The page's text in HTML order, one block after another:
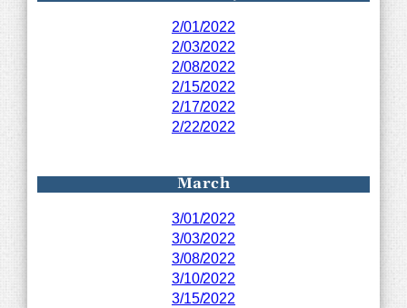
2/01/2022
2/03/2022
2/08/2022
2/15/2022
2/17/2022
2/22/2022
March
3/01/2022
3/03/2022
3/08/2022
3/10/2022
3/15/2022